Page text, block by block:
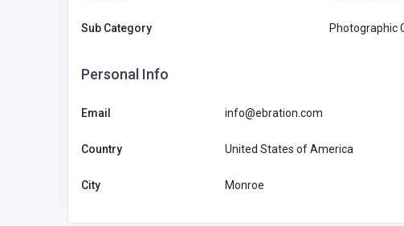
Sub Category Photographic
Personal Info
Email info@ebration.com
Country United States of America
City Monroe